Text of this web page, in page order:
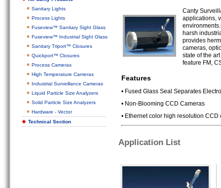
Sanitary Lights
Process Lights
Fuseview™ Sanitary Sight Glass
Fuseview™ Industrial Sight Glass
Sanitary Triport™ Closures
Quickport™ Closures
Process Cameras
High Temperature Cameras
Industrial Surveillance Cameras
Liquid Particle Size Analyzers
Solid Particle Size Analyzers
Hardware - Vector
Technical Section
Canty
applications,
harsh
provides
cameras,
state of the
feature FM,
Features
• Fused Glass Seal Separates
• Non-Blooming CCD Cameras
• Ethernet color high resolution
Application List